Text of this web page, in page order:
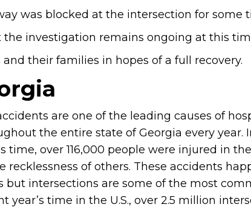
was blocked at the intersection for some
investigation remains ongoing at this
their families in hopes of a full recovery.
are one of the leading causes of
the entire state of Georgia every year.
time, over 116,000 people were injured in
recklessness of others. These accidents
but intersections are some of the most
year’s time in the U.S., over 2.5 million